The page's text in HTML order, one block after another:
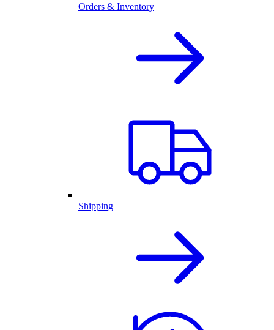
Orders & Inventory
Shipping